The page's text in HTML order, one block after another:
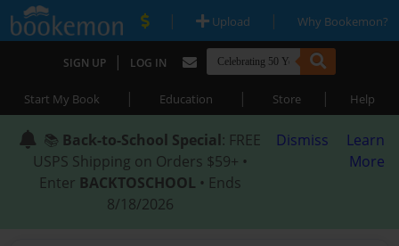
| Upload | Why Bookemon?
SIGN UP | LOG IN
Start My Book | Education | Store | Help
📚 Back-to-School Special: FREE
USPS Shipping on Orders $59+ •
Enter BACKTOSCHOOL • Ends
8/18/2026
Dismiss
Learn
More